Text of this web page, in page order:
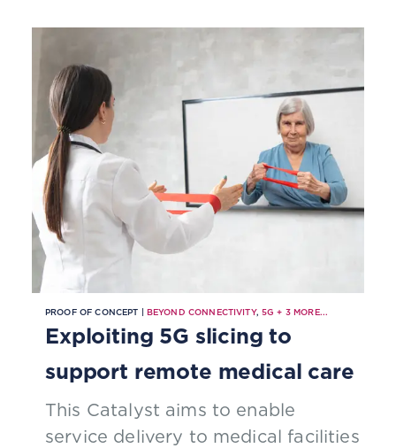
PROOF OF CONCEPT | BEYOND CONNECTIVITY,5G + 3MORE...
Exploiting 5G slicing to
support remote medical care
This Catalyst aims to enable
service delivery to medical facilities